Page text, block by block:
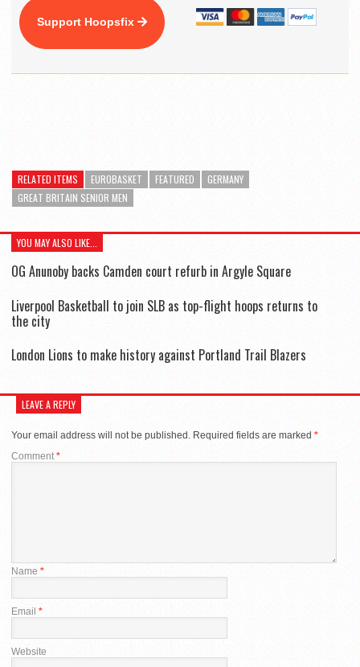
Support Hoopsfix
RELATED ITEMS EUROBASKET FEATURED
GERMANY
GREAT BRITAIN SENIOR MEN
YOU MAY ALSO LIKE...
OG Anunoby backs Camden court refurb in Argyle Square
Liverpool Basketball to join SLB as top-flight hoops returns to
the city
London Lions to make history against Portland Trail Blazers
LEAVE A REPLY
Your email address will not be published. Required fields are marked *
Comment *
Name *
Email *
Website